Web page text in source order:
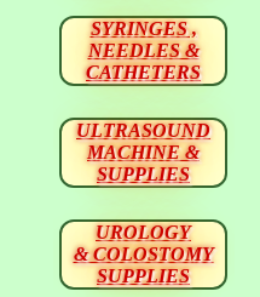
SYRINGES ,
NEEDLES &
CATHETERS
ULTRASOUND
MACHINE &
SUPPLIES
UROLOGY
& COLOSTOMY
SUPPLIES